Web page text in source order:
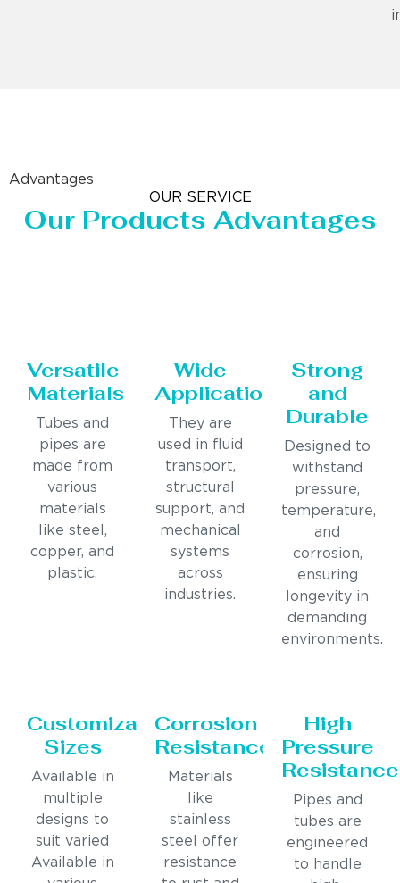
Advantages
OUR SERVICE
Our Products Advantages
Versatile
Materials
Tubes and
pipes are
made from
various
materials
like steel,
copper, and
plastic.
Wide
Applications
They are
used in fluid
transport,
structural
support, and
mechanical
systems
across
industries.
Strong
and
Durable
Designed to
withstand
pressure,
temperature,
and
corrosion,
ensuring
longevity in
demanding
environments.
Customizable
Sizes
Available in
multiple
designs to
suit varied
Available in
Corrosion
Resistance
Materials
like
stainless
steel offer
resistance
High
Pressure
Resistance
Pipes and
tubes are
engineered
to handle